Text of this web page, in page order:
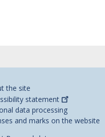
the site
statement
data processing
and marks on the website